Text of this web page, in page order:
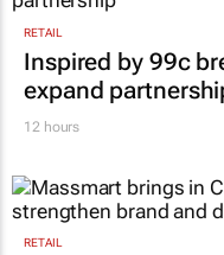
RETAIL
Inspired by 99c
expand
12 hours
RETAIL